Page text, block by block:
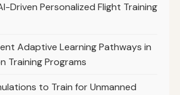
Driven Personalized Flight Training
Adaptive Learning Pathways in
Training Programs
to Train for Unmanned